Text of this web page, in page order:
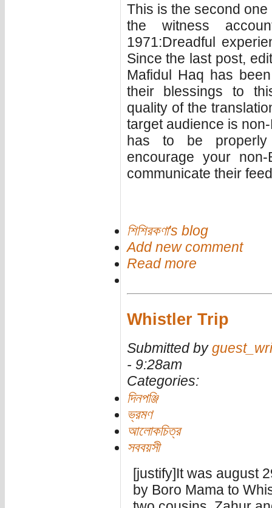
This is the second
the witness
1971:Dreadful
Since the last post,
Mafidul Haq has
their blessings to
quality of the
target audience is
has to be
encourage your
communicate their
শিশিরকণা's blog
Add new comment
Read more
Whistler Trip
Submitted by
- 9:28am
Categories:
দিনপঞ্জি
ভ্রমণ
আলোকচিত্র
সববয়সী
[justify]It was august
by Boro Mama to